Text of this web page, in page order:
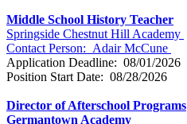
Middle School History Teacher
Springside Chestnut Hill Academy
Contact Person: Adair McCune
Application Deadline: 08/01/2026
Position Start Date: 08/28/2026
Director of Afterschool Programs
Germantown Academy